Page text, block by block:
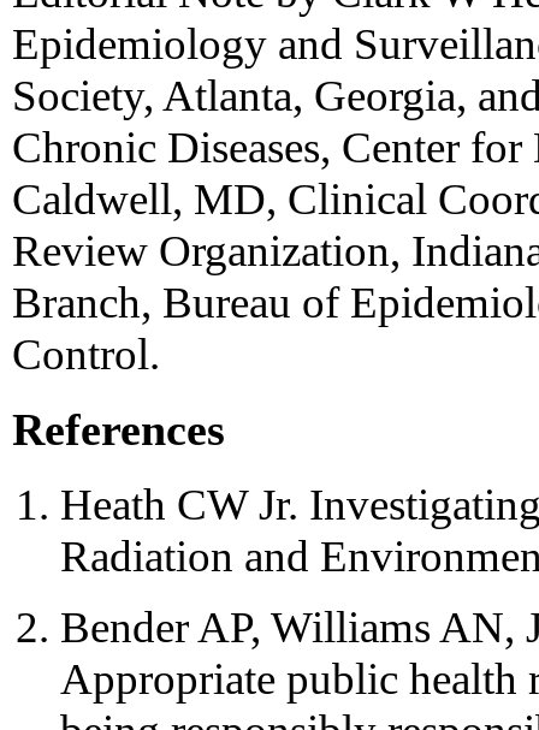
Epidemiology and
Society, Atlanta, Georgia,
Chronic Diseases, Center
Caldwell, MD, Clinical
Review Organization,
Branch, Bureau of
Control.
References
Heath CW Jr.
Radiation and
Bender AP, Williams AN,
Appropriate public health